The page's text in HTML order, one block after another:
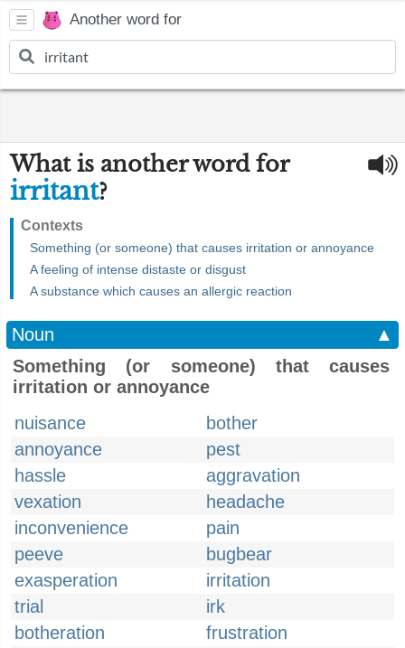
Another word for
What is another word for
irritant?
Contexts
Something (or someone) that causes irritation or annoyance
A feeling of intense distaste or disgust
A substance which causes an allergic reaction
Noun
▲
Something (or someone) that causes
irritation or annoyance
nuisance
bother
annoyance
pest
hassle
aggravation
vexation
headache
inconvenience
pain
peeve
bugbear
exasperation
irritation
trial
irk
botheration
frustration